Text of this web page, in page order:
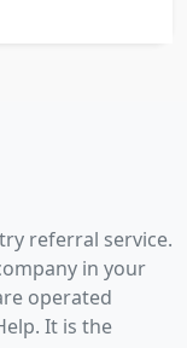
referral service.
in your
operated
It is the